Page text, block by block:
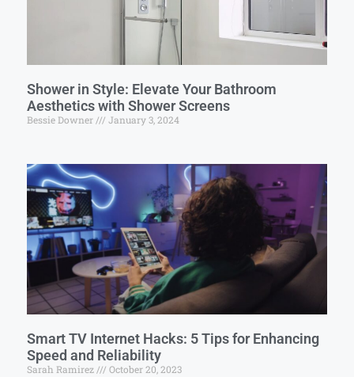
Shower in Style: Elevate Your Bathroom
Aesthetics with Shower Screens
Bessie Downer January 3, 2024
Smart TV Internet Hacks: 5 Tips for Enhancing
Speed and Reliability
Sarah Ramirez October 20, 2023